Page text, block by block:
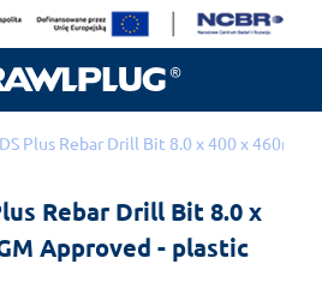
Plus Rebar Drill Bit 8.0 x 400 x
Rebar Drill Bit 8.0 x
Approved - plastic